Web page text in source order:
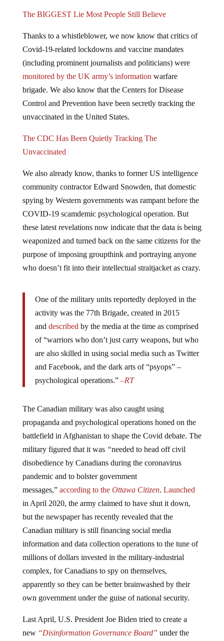
The BIGGEST Lie Most People Still Believe
Thanks to a whistleblower, we now know that critics of
Covid-19-related lockdowns and vaccine mandates
(including prominent journalists and politicians) were
monitored by the UK army’s informationwarfare
brigade. We also know that the Centers for Disease
Control and Prevention have been secretly tracking the
unvaccinated in the United States.
The CDC Has Been Quietly Tracking The
Unvaccinated
We also already know, thanks to former US intelligence
community contractor Edward Snowden, that domestic
spying by Western governments was rampant before the
COVID-19 scamdemic psychological operation. But
these latest revelations now indicate that the data is being
weaponized and turned back on the same citizens for the
purpose of imposing groupthink and portraying anyone
who doesn’t fit into their intellectual straitjacket as crazy.
One of the military units reportedly deployed in the
activity was the 77th Brigade, created in 2015
and describedby the media at the time as comprised
of “warriors who don’t just carry weapons, but who
are also skilled in using social media such as Twitter
and Facebook, and the dark arts of “psyops” –
psychological operations.”–RT
The Canadian military was also caught using
propaganda and psychological operations honed on the
battlefield in Afghanistan to shape the Covid debate. The
military figured that it was “needed to head off civil
disobedience by Canadians during the coronavirus
pandemic and to bolster government
messages,” accordingto the Ottawa Citizen. Launched
in April 2020, the army claimed to have shut it down,
but the newspaper has recently revealed that the
Canadian military is still financing social media
information and data collection operations to the tune of
millions of dollars invested in the military-industrial
complex, for Canadians to spy on themselves,
apparently so they can be better brainwashed by their
own government under the guise of national security.
Last April, U.S. President Joe Biden tried to create a
new “Disinformation Governance Board” under the